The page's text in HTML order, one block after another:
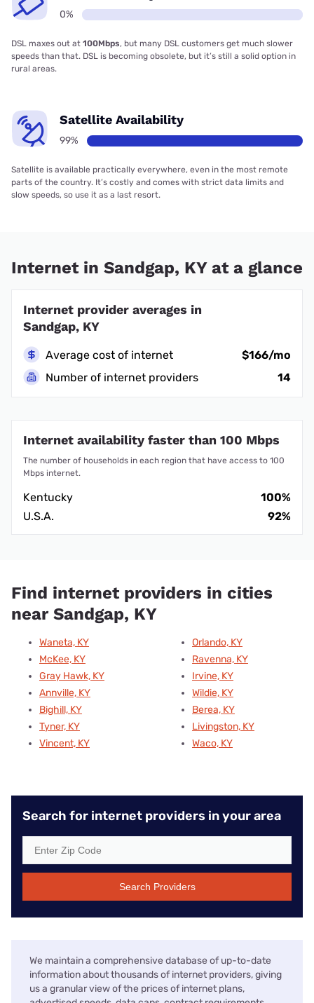
0%
DSL maxes out at 100Mbps, but many DSL customers get much slower
speeds than that. DSL is becoming obsolete, but it’s still a solid option in
rural areas.
Satellite Availability
99%
Satellite is available practically everywhere, even in the most remote
parts of the country. It’s costly and comes with strict data limits and
slow speeds, so use it as a last resort.
Internet in Sandgap, KY at a glance
Internet provider averages in
Sandgap, KY
Average cost of internet
$166/mo
Number of internet providers
14
Internet availability faster than 100 Mbps
The number of households in each region that have access to 100
Mbps internet.
Kentucky
100%
U.S.A.
92%
Find internet providers in cities
near Sandgap, KY
Waneta, KY
McKee, KY
Gray Hawk, KY
Annville, KY
Bighill, KY
Tyner, KY
Vincent, KY
Orlando, KY
Ravenna, KY
Irvine, KY
Wildie, KY
Berea, KY
Livingston, KY
Waco, KY
Search for internet providers in your area
Search Providers
We maintain a comprehensive database of up-to-date
information about thousands of internet providers, giving
us a granular view of the prices of internet plans,